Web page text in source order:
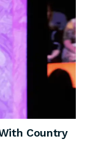
Country